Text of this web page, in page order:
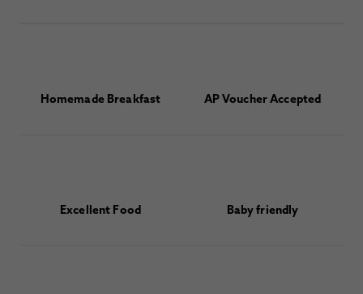
Homemade Breakfast AP Voucher Accepted
Excellent Food Baby friendly